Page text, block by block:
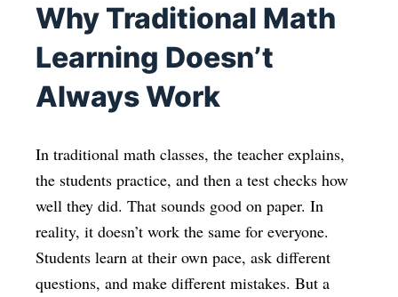
Why Traditional Math
Learning Doesn’t
Always Work
In traditional math classes, the teacher explains,
the students practice, and then a test checks how
well they did. That sounds good on paper. In
reality, it doesn’t work the same for everyone.
Students learn at their own pace, ask different
questions, and make different mistakes. But a